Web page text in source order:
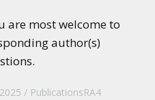
are most welcome to
author(s)
PublicationsRA4